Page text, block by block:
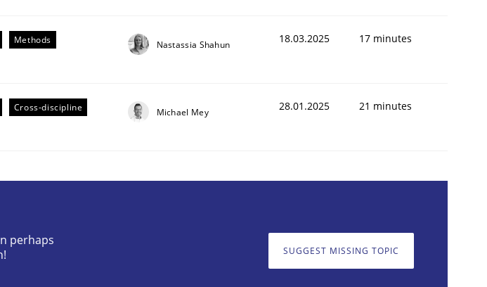
Methods Nastassia Shahun 18.03.2025 17 minutes
Cross-discipline Michael Mey 28.01.2025 21 minutes
perhaps
SUGGEST MISSING TOPIC